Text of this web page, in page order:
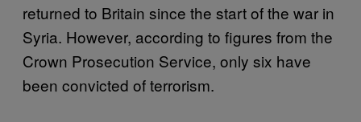
returned to Britain since the start of the war in
Syria. However, according to figures from the
Crown Prosecution Service, only six have
been convicted of terrorism.